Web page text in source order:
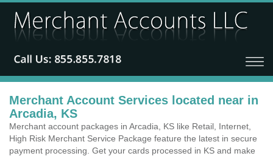
Merchant Account Services located near in
Arcadia, KS
Merchant account packages in Arcadia, KS like Retail, Internet,
High Risk Merchant Service Package feature the latest in secure
payment processing. Get your cards processed in KS and make